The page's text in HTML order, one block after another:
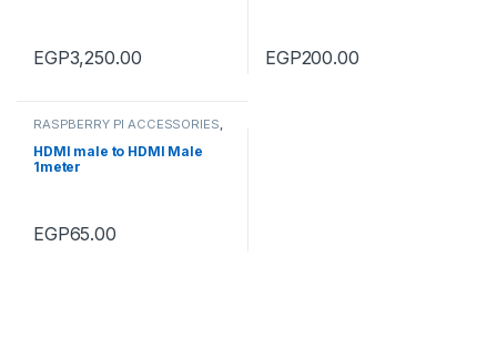
EGP3,250.00 EGP200.00
RASPBERRY PI ACCESSORIES
HDMI male to HDMI Male
1meter
EGP65.00